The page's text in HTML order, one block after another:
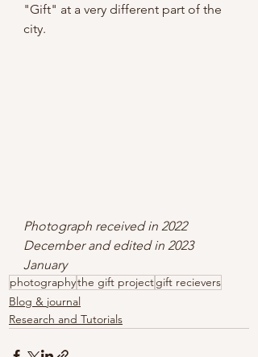
"Gift" at a very different part of the
city.
Photograph received in 2022
December and edited in 2023
January
photographythe gift projectgift recievers
Blog & journal
Research and Tutorials